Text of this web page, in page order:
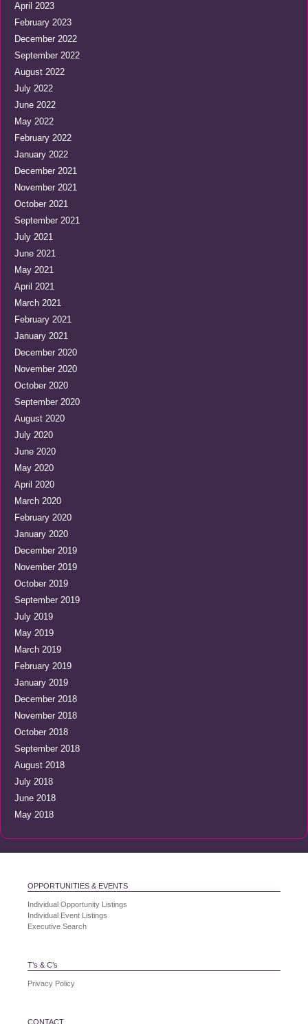
April 2023
February 2023
December 2022
September 2022
August 2022
July 2022
June 2022
May 2022
February 2022
January 2022
December 2021
November 2021
October 2021
September 2021
July 2021
June 2021
May 2021
April 2021
March 2021
February 2021
January 2021
December 2020
November 2020
October 2020
September 2020
August 2020
July 2020
June 2020
May 2020
April 2020
March 2020
February 2020
January 2020
December 2019
November 2019
October 2019
September 2019
July 2019
May 2019
March 2019
February 2019
January 2019
December 2018
November 2018
October 2018
September 2018
August 2018
July 2018
June 2018
May 2018
OPPORTUNITIES & EVENTS
Individual Opportunity Listings
Individual Event Listings
Executive Search
T’s & C’s
Privacy Policy
CONTACT